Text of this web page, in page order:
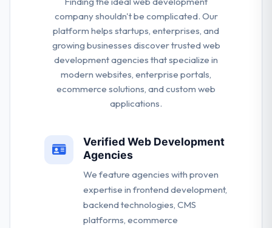
company shouldn't be complicated. Our
platform helps startups, enterprises, and
growing businesses discover trusted web
development agencies that specialize in
modern websites, enterprise portals,
ecommerce solutions, and custom web
applications.
Verified Web Development
Agencies
We feature agencies with proven
expertise in frontend development,
backend technologies, CMS
platforms, ecommerce